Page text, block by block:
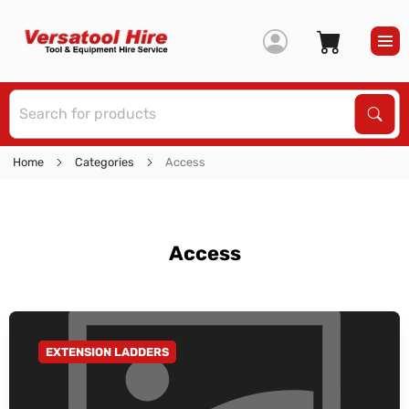
Home Categories Access
Access
GO TO CATEGORY
EXTENSION LADDERS